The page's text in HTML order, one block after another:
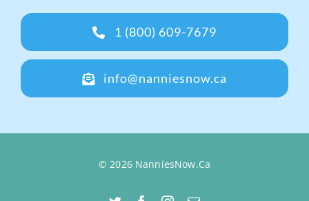
1 (800) 609-7679
info@nanniesnow.ca
© 2026 NanniesNow.Ca